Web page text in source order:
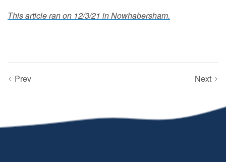
This article ran on 12/3/21 in Nowhabersham.
Prev Next